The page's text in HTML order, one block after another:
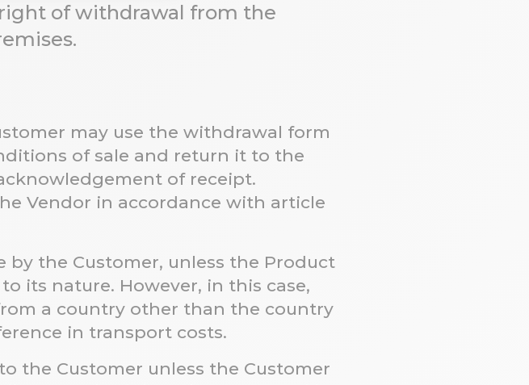
of withdrawal from the
may use the withdrawal form
of sale and return it to the
of receipt.
Vendor in accordance with article
the Customer, unless the Product
its nature. However, in this case,
a country other than the country
in transport costs.
the Customer unless the Customer